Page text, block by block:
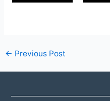
← Previous Post